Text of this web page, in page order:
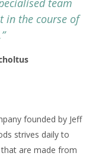
team
in the course of
founded by Jeff
strives daily to
are made from